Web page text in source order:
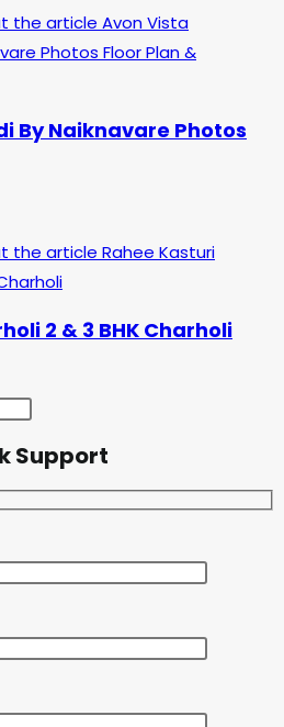
By Naiknavare Photos
2 & 3 BHK Charholi
Support